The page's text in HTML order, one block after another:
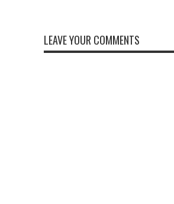
LEAVE YOUR COMMENTS